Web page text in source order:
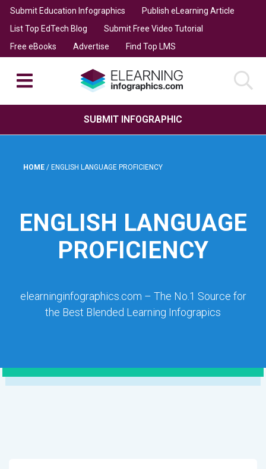
Submit Education Infographics
Publish eLearning Article
List Top EdTech Blog
Submit Free Video Tutorial
Free eBooks
Advertise Find Top LMS
SUBMIT INFOGRAPHIC
HOME / ENGLISH LANGUAGE PROFICIENCY
ENGLISH LANGUAGE
PROFICIENCY
elearninginfographics.com – The No.1 Source for
the Best Blended Learning Infograpics